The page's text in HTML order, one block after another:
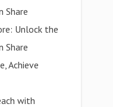
Share
Unlock the
Share
Achieve
with